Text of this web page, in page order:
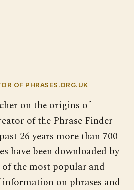
OF PHRASES.ORG.UK
on the origins of
of the Phrase Finder
26 years more than 700
have been downloaded by
of the most popular and
on phrases and